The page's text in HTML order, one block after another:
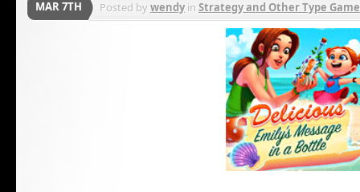
MAR 7TH Posted bywendyin Strategy and Other Type